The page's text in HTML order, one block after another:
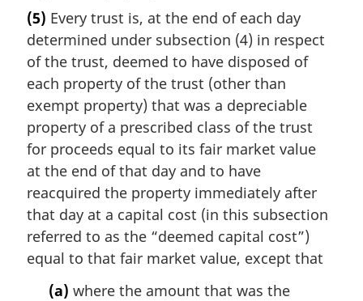
r
g
i
n
l
n
o
t
:
(5) Every trust is, at the end of each day
determined under subsection (4) in respect
of the trust, deemed to have disposed of
each property of the trust (other than
exempt property) that was a depreciable
property of a prescribed class of the trust
for proceeds equal to its fair market value
at the end of that day and to have
reacquired the property immediately after
that day at a capital cost (in this subsection
referred to as the “deemed capital cost”)
equal to that fair market value, except that
(a) where the amount that was the